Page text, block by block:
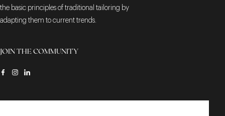
the basic principles of traditional tailoring by
adapting them to current trends.
JOIN THE COMMUNITY